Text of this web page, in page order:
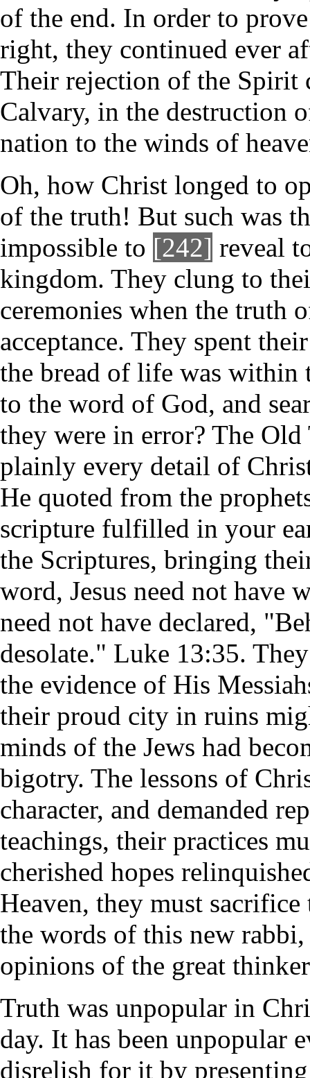
of the end. In order to
right, they continued ever
Their rejection of the Spirit
Calvary, in the destruction
nation to the winds of
Oh, how Christ longed to
of the truth! But such was
impossible to [242] reveal
kingdom. They clung to
ceremonies when the truth
acceptance. They spent
the bread of life was within
to the word of God, and
they were in error? The Old
plainly every detail of
He quoted from the
scripture fulfilled in your
the Scriptures, bringing
word, Jesus need not have
need not have declared,
desolate." Luke 13:35.
the evidence of His
their proud city in ruins
minds of the Jews had
bigotry. The lessons of
character, and demanded
teachings, their practices
cherished hopes
Heaven, they must
the words of this new
opinions of the great
Truth was unpopular in
day. It has been unpopular
disrelish for it by